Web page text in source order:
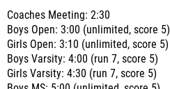
Coaches Meeting: 2:30
Boys Open: 3:00 (unlimited, score 5)
Girls Open: 3:10 (unlimited, score 5)
Boys Varsity: 4:00 (run 7, score 5)
Girls Varsity: 4:30 (run 7, score 5)